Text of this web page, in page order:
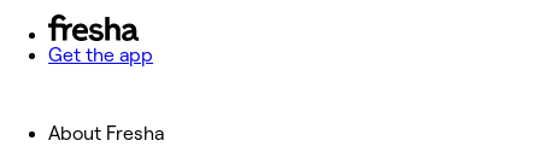
Get the app
About Fresha